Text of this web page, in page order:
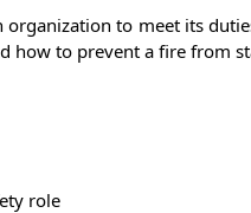
organization to meet its
how to prevent a fire from
role